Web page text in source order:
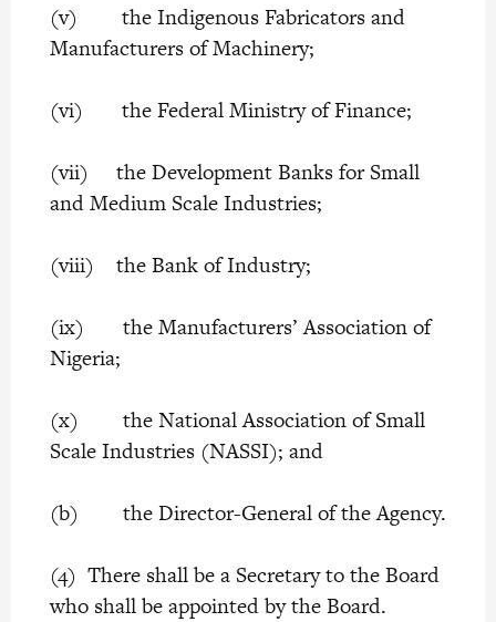
(v) the Indigenous Fabricators and
Manufacturers of Machinery;
(vi) the Federal Ministry of Finance;
(vii) the Development Banks for Small
and Medium Scale Industries;
(viii) the Bank of Industry;
(ix) the Manufacturers’ Association of
Nigeria;
(x) the National Association of Small
Scale Industries (NASSI); and
(b) the Director-General of the Agency.
(4) There shall be a Secretary to the Board
who shall be appointed by the Board.